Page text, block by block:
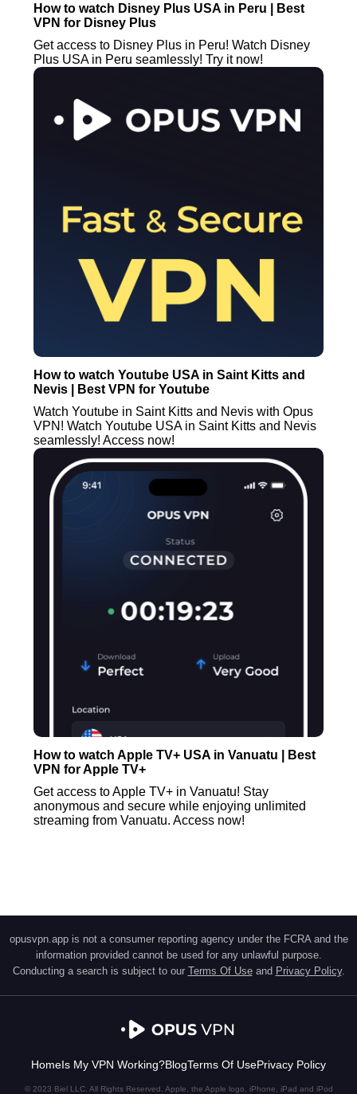
How to watch Disney Plus USA in Peru | Best
VPN for Disney Plus
Get access to Disney Plus in Peru! Watch Disney
Plus USA in Peru seamlessly! Try it now!
How to watch Youtube USA in Saint Kitts and
Nevis | Best VPN for Youtube
Watch Youtube in Saint Kitts and Nevis with Opus
VPN! Watch Youtube USA in Saint Kitts and Nevis
seamlessly! Access now!
How to watch Apple TV+ USA in Vanuatu | Best
VPN for Apple TV+
Get access to Apple TV+ in Vanuatu! Stay
anonymous and secure while enjoying unlimited
streaming from Vanuatu. Access now!
opusvpn.app is not a consumer reporting agency under the FCRA and the
information provided cannot be used for any unlawful purpose.
Conducting a search is subject to our Terms Of Use and Privacy Policy.
HomeIs My VPN Working?BlogTerms Of UsePrivacy Policy
© 2023 Biel LLC. All Rights Reserved. Apple, the Apple logo, iPhone, iPad and iPod